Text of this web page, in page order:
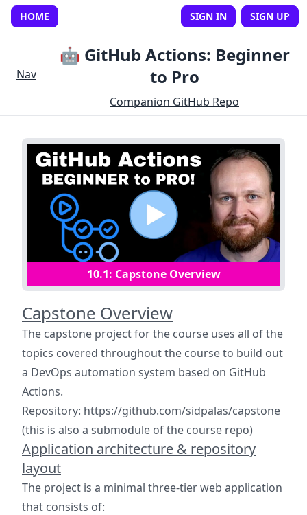
HOME SIGN IN SIGN UP
Nav
🤖 GitHub Actions: Beginner
to Pro
Companion GitHub Repo
10.1: Capstone Overview
Capstone Overview
The capstone project for the course uses all of the
topics covered throughout the course to build out
a DevOps automation system based on GitHub
Actions.
Repository: https://github.com/sidpalas/capstone
(this is also a submodule of the course repo)
Application architecture & repository
layout
The project is a minimal three-tier web application
that consists of: